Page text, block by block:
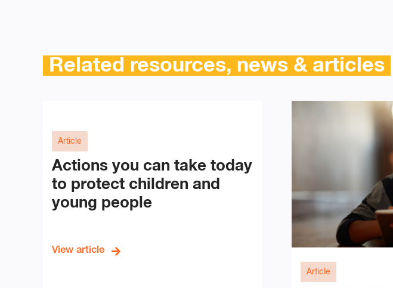
Related resources, news & articles
Article
Actions you can take today
to protect children and
young people
View article
Article